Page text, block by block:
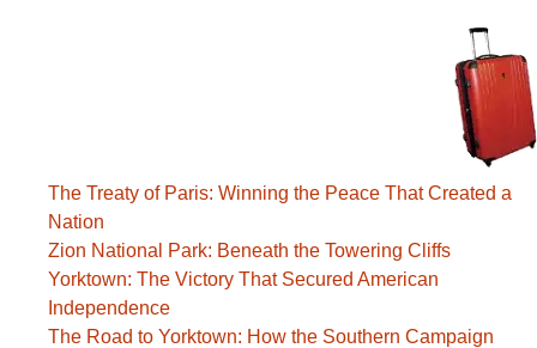
The Treaty of Paris: Winning the Peace That Created a
Nation
Zion National Park: Beneath the Towering Cliffs
Yorktown: The Victory That Secured American
Independence
The Road to Yorktown: How the Southern Campaign